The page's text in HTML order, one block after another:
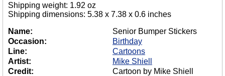
Shipping weight: 1.92 oz
Shipping dimensions: 5.38 x 7.38 x 0.6 inches
Name:
Senior Bumper Stickers
Occasion:
Birthday
Line:
Cartoons
Artist:
Mike Shiell
Credit:
Cartoon by Mike Shiell